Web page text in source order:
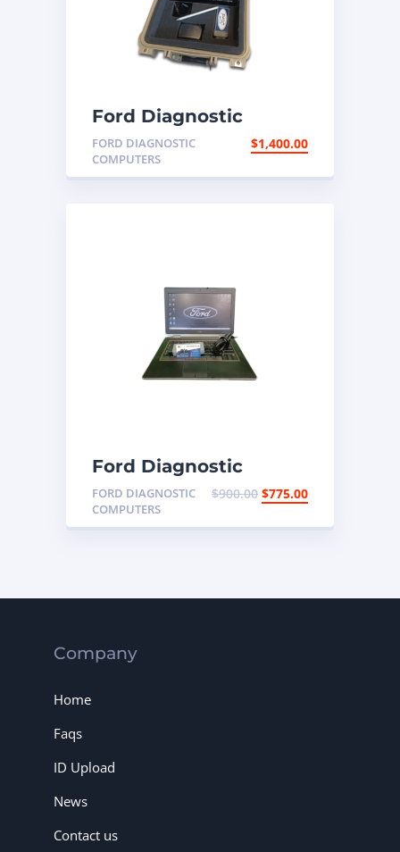
Ford Diagnostic
Programming
Computer
FORD DIAGNOSTIC
COMPUTERS
$1,400.00
Ford Diagnostic
Programming Laptop
FORD DIAGNOSTIC
COMPUTERS
$900.00 $775.00
Company
Home
Faqs
ID Upload
News
Contact us